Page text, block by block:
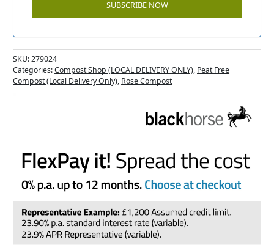
SKU:279024
Categories:Compost Shop (LOCAL DELIVERY ONLY), Peat Free
Compost (Local Delivery Only), Rose Compost